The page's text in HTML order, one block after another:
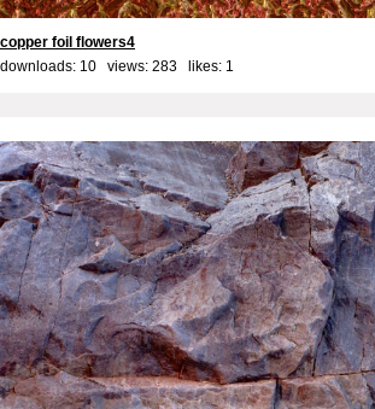
copper foil flowers4
downloads: 10 views: 283 likes: 1